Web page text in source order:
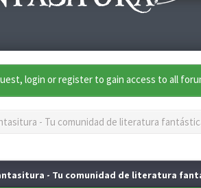
login or register to gain access to all
- Tu comunidad de literatura
- Tu comunidad de literatura